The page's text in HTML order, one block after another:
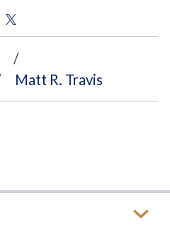
Matt R. Travis